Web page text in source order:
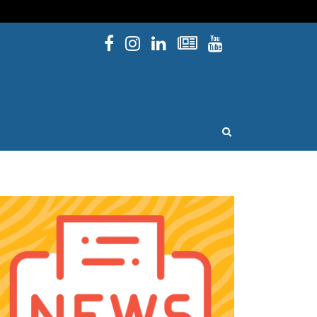
Facebook
Instagram
Linked InNewsletters
YouTube
OPEN SEARCH